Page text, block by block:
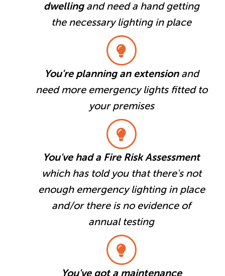
dwellingand need a hand getting
the necessary lighting in place
You're planning an extension and
need more emergency lights fitted to
your premises
You've had a Fire Risk Assessment
which has told you that there's not
enough emergency lighting in place
and/or there is no evidence of
annual testing
You've got a maintenance